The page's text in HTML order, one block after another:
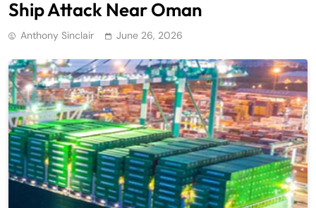
Ship Attack Near Oman
Anthony Sinclair June 26, 2026